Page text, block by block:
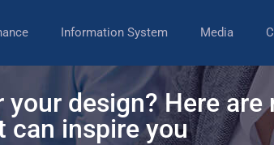
Information System Media
design? Here are
can inspire you